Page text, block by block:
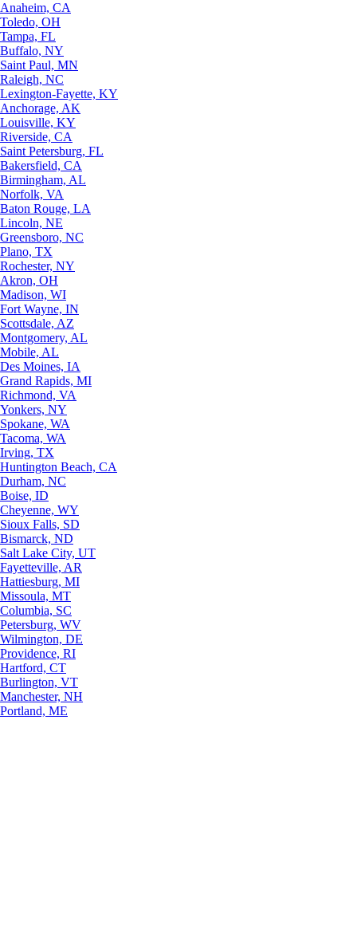
Anaheim, CA
Toledo, OH
Tampa, FL
Buffalo, NY
Saint Paul, MN
Raleigh, NC
Lexington-Fayette, KY
Anchorage, AK
Louisville, KY
Riverside, CA
Saint Petersburg, FL
Bakersfield, CA
Birmingham, AL
Norfolk, VA
Baton Rouge, LA
Lincoln, NE
Greensboro, NC
Plano, TX
Rochester, NY
Akron, OH
Madison, WI
Fort Wayne, IN
Scottsdale, AZ
Montgomery, AL
Mobile, AL
Des Moines, IA
Grand Rapids, MI
Richmond, VA
Yonkers, NY
Spokane, WA
Tacoma, WA
Irving, TX
Huntington Beach, CA
Durham, NC
Boise, ID
Cheyenne, WY
Sioux Falls, SD
Bismarck, ND
Salt Lake City, UT
Fayetteville, AR
Hattiesburg, MI
Missoula, MT
Columbia, SC
Petersburg, WV
Wilmington, DE
Providence, RI
Hartford, CT
Burlington, VT
Manchester, NH
Portland, ME